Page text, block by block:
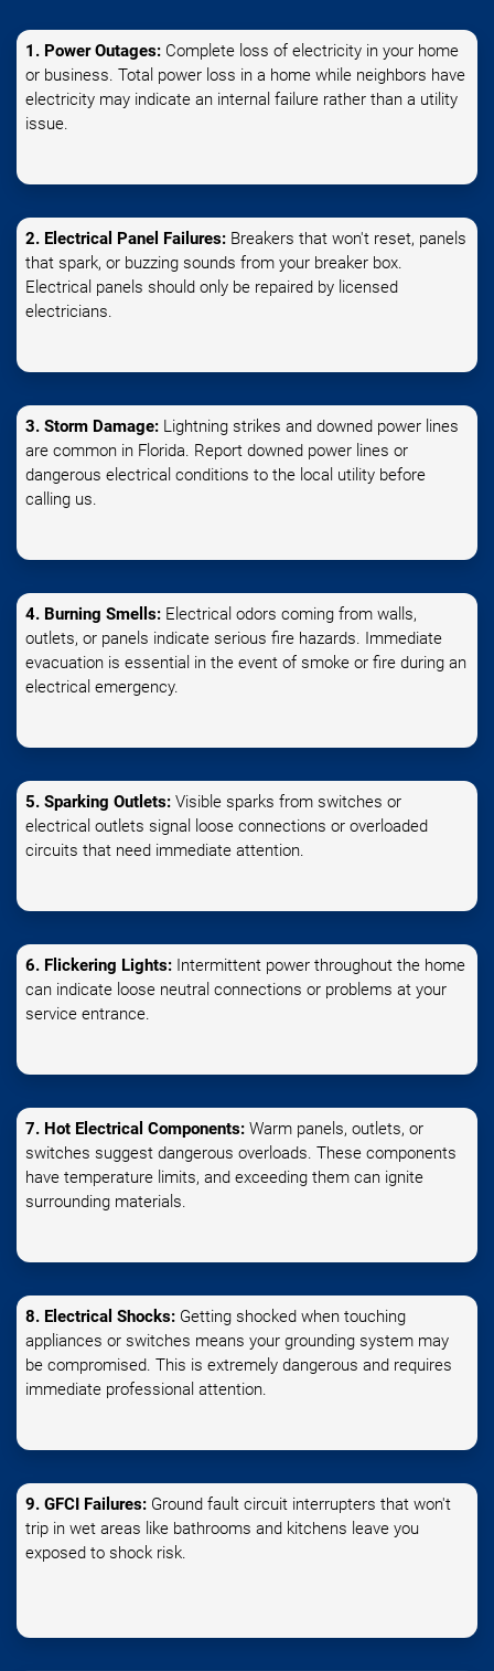
1. Power Outages: Complete loss of electricity in your home
or business. Total power loss in a home while neighbors have
electricity may indicate an internal failure rather than a utility
issue.
2. Electrical Panel Failures: Breakers that won't reset, panels
that spark, or buzzing sounds from your breaker box.
Electrical panels should only be repaired by licensed
electricians.
3. Storm Damage: Lightning strikes and downed power lines
are common in Florida. Report downed power lines or
dangerous electrical conditions to the local utility before
calling us.
4. Burning Smells: Electrical odors coming from walls,
outlets, or panels indicate serious fire hazards. Immediate
evacuation is essential in the event of smoke or fire during an
electrical emergency.
5. Sparking Outlets: Visible sparks from switches or
electrical outlets signal loose connections or overloaded
circuits that need immediate attention.
6. Flickering Lights: Intermittent power throughout the home
can indicate loose neutral connections or problems at your
service entrance.
7. Hot Electrical Components: Warm panels, outlets, or
switches suggest dangerous overloads. These components
have temperature limits, and exceeding them can ignite
surrounding materials.
8. Electrical Shocks: Getting shocked when touching
appliances or switches means your grounding system may
be compromised. This is extremely dangerous and requires
immediate professional attention.
9. GFCI Failures: Ground fault circuit interrupters that won't
trip in wet areas like bathrooms and kitchens leave you
exposed to shock risk.